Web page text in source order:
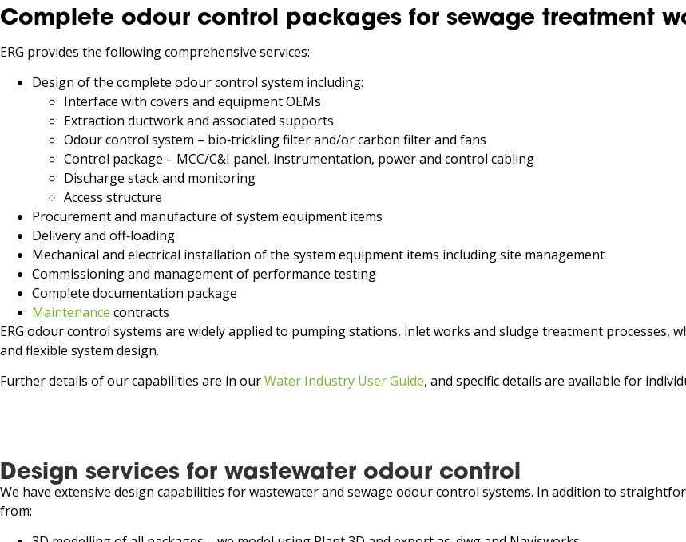
Complete odour control packages for sewage treatment
ERG provides the following comprehensive services:
Design of the complete odour control system including:
Interface with covers and equipment OEMs
Extraction ductwork and associated supports
Odour control system – bio‑trickling filter and/or carbon filter and fans
Control package – MCC/C&I panel, instrumentation, power and control cabling
Discharge stack and monitoring
Access structure
Procurement and manufacture of system equipment items
Delivery and off‑loading
Mechanical and electrical installation of the system equipment items including site management
Commissioning and management of performance testing
Complete documentation package
Maintenance contracts
ERG odour control systems are widely applied to pumping stations, inlet works and sludge treatment
and flexible system design.
Further details of our capabilities are in ourWater Industry User Guide, and specific details are available for
Design services for wastewater odour control
We have extensive design capabilities for wastewater and sewage odour control systems. In addition to
from: